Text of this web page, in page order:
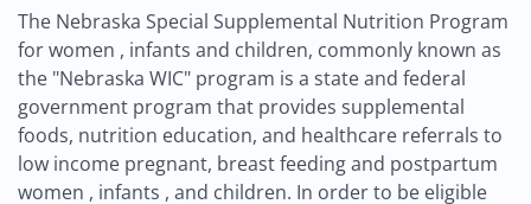
The Nebraska Special Supplemental Nutrition Program
for women , infants and children, commonly known as
the "Nebraska WIC" program is a state and federal
government program that provides supplemental
foods, nutrition education, and healthcare referrals to
low income pregnant, breast feeding and postpartum
women , infants , and children. In order to be eligible